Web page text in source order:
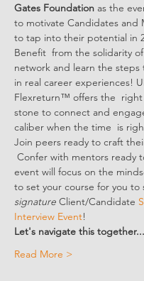
Gates Foundation as the
to motivate Candidates and
to tap into their potential in
Benefit  from the solidarity
network and learn the steps
in real career experiences!
Flexreturn™ offers the
stone to connect and
caliber when the time  is
Join peers ready to craft
Confer with mentors ready
event will focus on the
to set your course for you to
signature Client/Candidate
Interview Event!
Let's navigate this together...
Read More >